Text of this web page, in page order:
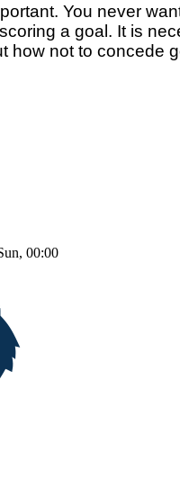
You never
a goal. It is
how not to concede
00:00